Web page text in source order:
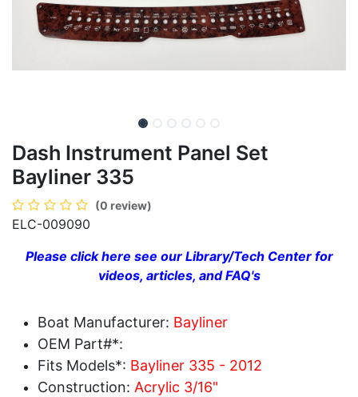
Dash Instrument Panel Set
Bayliner 335
(0 review)
ELC-009090
Please click here see our Library/Tech Center for
videos, articles, and FAQ's
Boat Manufacturer: Bayliner
OEM Part#*:
Fits Models*: Bayliner 335 - 2012
Construction: Acrylic 3/16"